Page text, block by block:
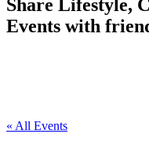
Share Lifestyle,
Events with
« All Events